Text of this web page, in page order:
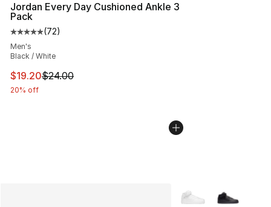
Jordan Every Day Cushioned Ankle 3
Pack
Average customer rating - [5 out of 5 stars], 72 reviews
(72)
Men's
Black / White
This item is on sale. Price dropped from $24.00 to
$19.20$24.00
20% off
More Colors